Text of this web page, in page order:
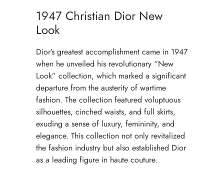
1947 Christian Dior New
Look
Dior’s greatest accomplishment came in 1947
when he unveiled his revolutionary “New
Look” collection, which marked a significant
departure from the austerity of wartime
fashion. The collection featured voluptuous
silhouettes, cinched waists, and full skirts,
exuding a sense of luxury, femininity, and
elegance. This collection not only revitalized
the fashion industry but also established Dior
as a leading figure in haute couture.